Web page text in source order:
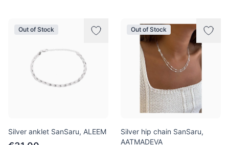
Out of Stock
Silver anklet SanSaru, ALEEM
Out of Stock
Silver hip chain SanSaru,
AATMADEVA